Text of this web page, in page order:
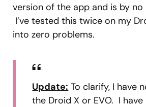
version of the app and is by no
I’ve tested this twice on my
into zero problems.
Update: To clarify, I have
the Droid X or EVO. I